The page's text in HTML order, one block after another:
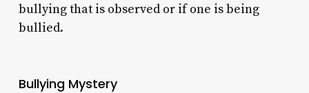
bullying that is observed or if one is being
bullied.
Bullying Mystery